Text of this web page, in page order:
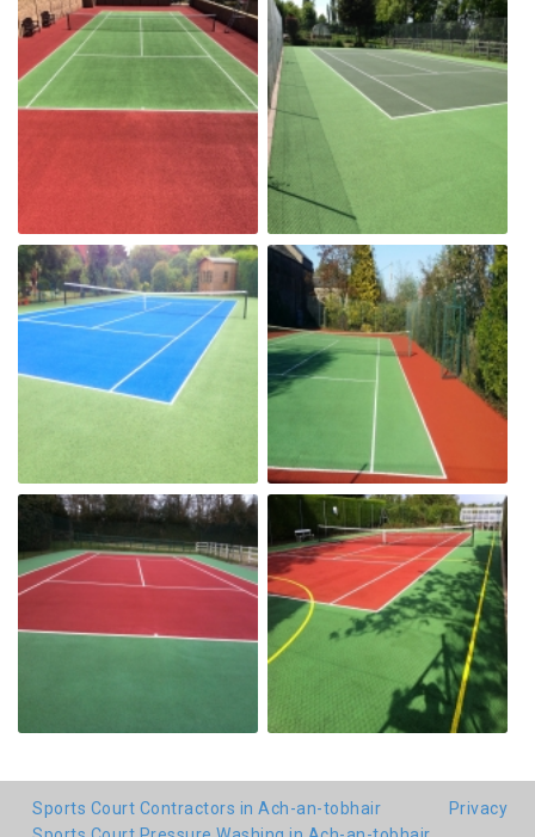
Sports Court Contractors in Ach-an-tobhair
Privacy